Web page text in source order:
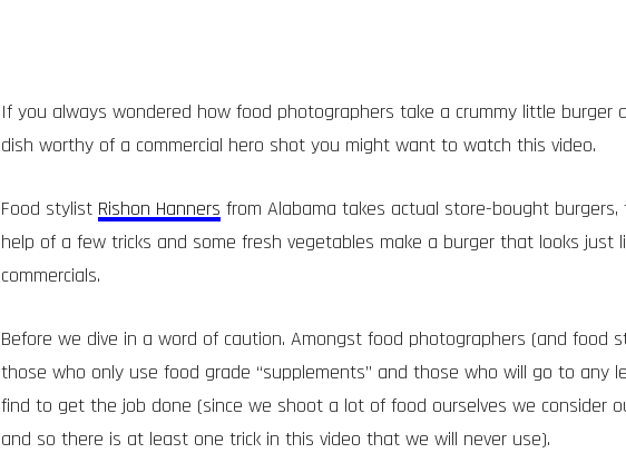
If you always wondered how food photographers take a crummy little
dish worthy of a commercial hero shot you might want to watch this video.
Food stylist Rishon Hanners from Alabama takes actual store-bought
help of a few tricks and some fresh vegetables make a burger that looks just
commercials.
Before we dive in a word of caution. Amongst food photographers (and food
those who only use food grade “supplements” and those who will go to any
find to get the job done (since we shoot a lot of food ourselves we consider
and so there is at least one trick in this video that we will never use).